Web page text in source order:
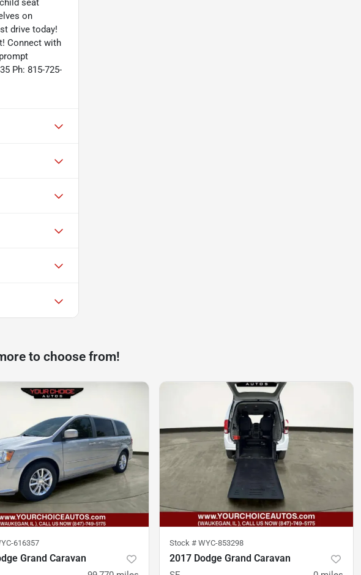
seat
on
drive today!
Connect with
Ph: 815-725-
to choose from!
616357
Grand Caravan
Stock # WYC-853298
2017 Dodge Grand Caravan